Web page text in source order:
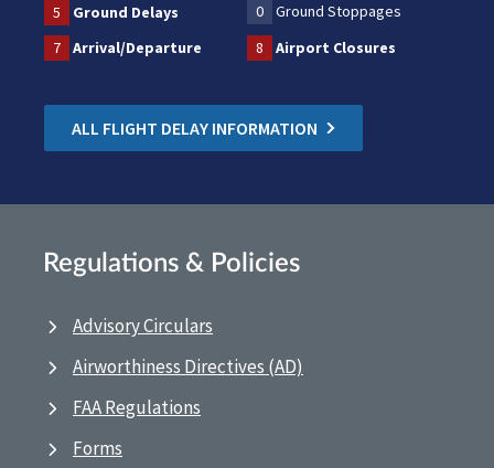
5 Ground Delays 0
Ground Stoppages
7
Arrival/Departure 8 Airport Closures
ALL FLIGHT DELAY INFORMATION
Regulations & Policies
Advisory Circulars
Airworthiness Directives (AD)
FAA Regulations
Forms